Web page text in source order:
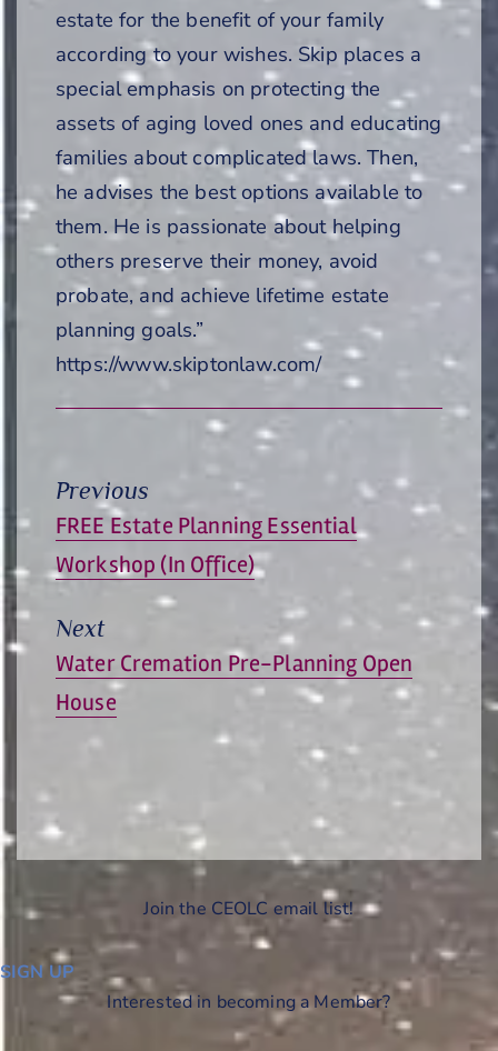
estate for the benefit of your family
according to your wishes. Skip places a
special emphasis on protecting the
assets of aging loved ones and educating
families about complicated laws. Then,
he advises the best options available to
them. He is passionate about helping
others preserve their money, avoid
probate, and achieve lifetime estate
planning goals.”
https://www.skiptonlaw.com/
Previous
Previous
FREE Estate Planning Essential
Workshop (In Office)
Next
Next
Water Cremation Pre-Planning Open
House
Join the CEOLC email list!
SIGN UP
Interested in becoming a Member?